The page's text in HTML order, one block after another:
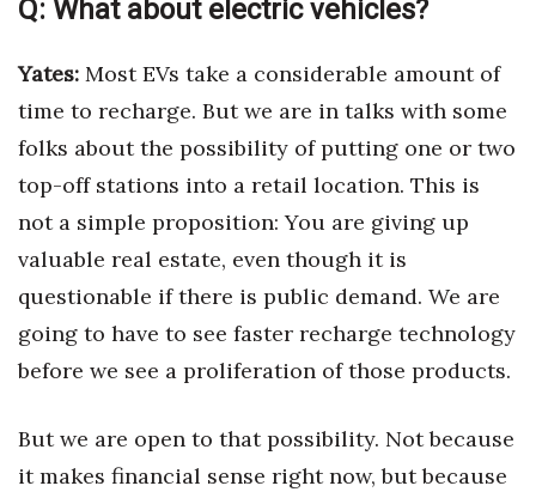
CEO Healthcare Summit
HB20 (For the Next 20)
Best Places to Work 2027
Best Places to Work Training Day
Women Entrepreneurs Conference
P3 Summit
20 for the next 20 Reunion
Top 250 Celebration 2026
Q: What about electric vehicles?
Yates: Most EVs take a considerable amount of
time to recharge. But we are in talks with some
folks about the possibility of putting one or two
top-off stations into a retail location. This is
not a simple proposition: You are giving up
valuable real estate, even though it is
questionable if there is public demand. We are
going to have to see faster recharge technology
before we see a proliferation of those products.
But we are open to that possibility. Not because
it makes financial sense right now, but because